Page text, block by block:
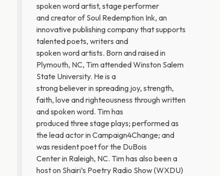
spoken word artist, stage performer
and creator of Soul Redemption Ink, an
innovative publishing company that supports
talented poets, writers and
spoken word artists. Born and raised in
Plymouth, NC, Tim attended Winston Salem
State University. He is a
strong believer in spreading joy, strength,
faith, love and righteousness through written
and spoken word. Tim has
produced three stage plays; performed as
the lead actor in Campaign4Change; and
was resident poet for the DuBois
Center in Raleigh, NC. Tim has also been a
host on Shairi’s Poetry Radio Show (WXDU)